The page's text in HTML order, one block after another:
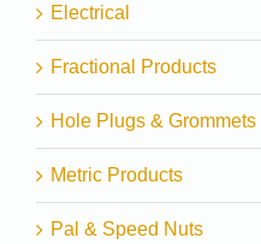
Electrical
Fractional Products
Hole Plugs & Grommets
Metric Products
Pal & Speed Nuts